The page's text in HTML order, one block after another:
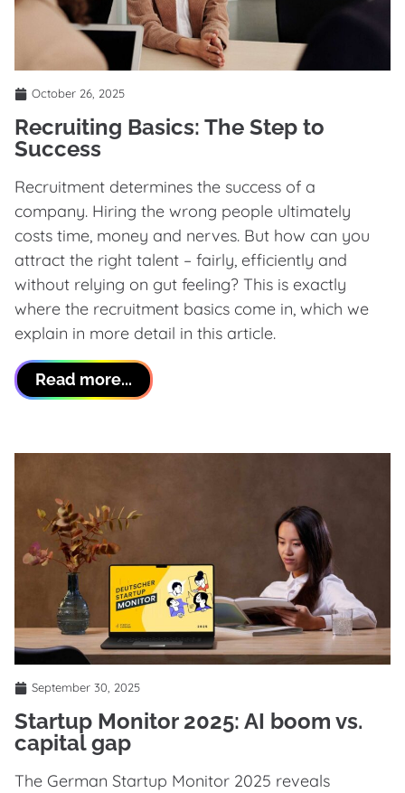
October 26, 2025
Recruiting Basics: The Step to
Success
Recruitment determines the success of a
company. Hiring the wrong people ultimately
costs time, money and nerves. But how can you
attract the right talent – fairly, efficiently and
without relying on gut feeling? This is exactly
where the recruitment basics come in, which we
explain in more detail in this article.
Read more...
September 30, 2025
Startup Monitor 2025: AI boom vs.
capital gap
The German Startup Monitor 2025 reveals